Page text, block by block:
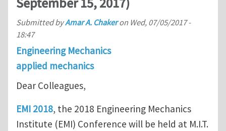
Submitted byAmar A. Chakeron Wed, 07/05/2017 -
18:47
Engineering Mechanics
applied mechanics
Dear Colleagues,
EMI 2018, the 2018 Engineering Mechanics
Institute (EMI) Conference will be held at M.I.T.